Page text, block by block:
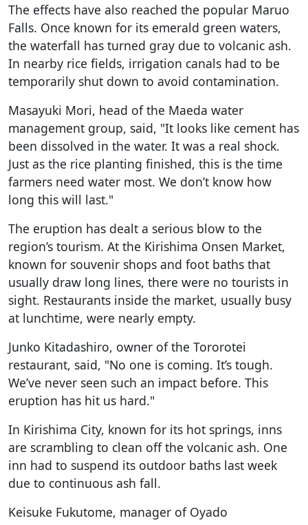
The effects have also reached the popular Maruo
Falls. Once known for its emerald green waters,
the waterfall has turned gray due to volcanic ash.
In nearby rice fields, irrigation canals had to be
temporarily shut down to avoid contamination.
Masayuki Mori, head of the Maeda water
management group, said, "It looks like cement has
been dissolved in the water. It was a real shock.
Just as the rice planting finished, this is the time
farmers need water most. We don’t know how
long this will last."
The eruption has dealt a serious blow to the
region’s tourism. At the Kirishima Onsen Market,
known for souvenir shops and foot baths that
usually draw long lines, there were no tourists in
sight. Restaurants inside the market, usually busy
at lunchtime, were nearly empty.
Junko Kitadashiro, owner of the Tororotei
restaurant, said, "No one is coming. It’s tough.
We’ve never seen such an impact before. This
eruption has hit us hard."
In Kirishima City, known for its hot springs, inns
are scrambling to clean off the volcanic ash. One
inn had to suspend its outdoor baths last week
due to continuous ash fall.
Keisuke Fukutome, manager of Oyado